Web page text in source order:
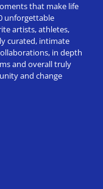
that make life
unforgettable
artists, athletes,
curated, intimate
in depth
and overall truly
and change